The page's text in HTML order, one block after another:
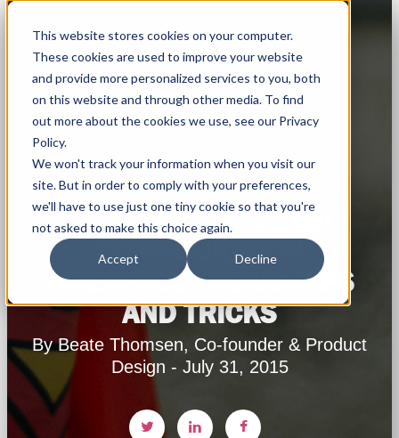
This website stores cookies on your computer.
These cookies are used to improve your website
and provide more personalized services to you, both
on this website and through other media. To find
out more about the cookies we use, see our Privacy
Policy.
We won't track your information when you visit our
site. But in order to comply with your preferences,
we'll have to use just one tiny cookie so that you're
not asked to make this choice again.
Accept Decline
WEBINAR: MYRAPIDI
CONFIGURATION
INTERFACE - NEWS, TIPS
AND TRICKS
By Beate Thomsen, Co-founder & Product
Design - July 31, 2015